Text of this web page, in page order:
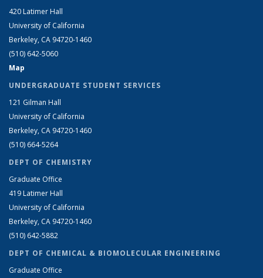
420 Latimer Hall
University of California
Berkeley, CA 94720-1460
(510) 642-5060
Map
UNDERGRADUATE STUDENT SERVICES
121 Gilman Hall
University of California
Berkeley, CA 94720-1460
(510) 664-5264
DEPT OF CHEMISTRY
Graduate Office
419 Latimer Hall
University of California
Berkeley, CA 94720-1460
(510) 642-5882
DEPT OF CHEMICAL & BIOMOLECULAR ENGINEERING
Graduate Office